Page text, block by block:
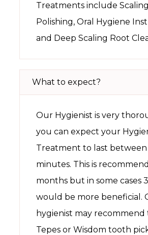
Treatments include
Polishing, Oral Hygiene
and Deep Scaling Root
What to expect?
Our Hygienist is very
you can expect your
Treatment to last between
minutes. This is
months but in some cases
would be more beneficial.
hygienist may recommend
Tepes or Wisdom tooth